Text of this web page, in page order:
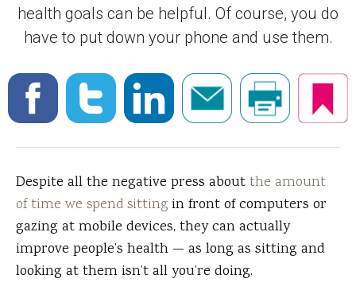
health goals can be helpful. Of course, you do
have to put down your phone and use them.
Despite all the negative press aboutthe amount
of time we spend sitting in front of computers or
gazing at mobile devices, they can actually
improve people’s health — as long as sitting and
looking at them isn’t all you’re doing.